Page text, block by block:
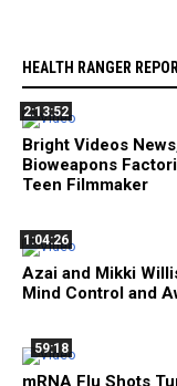
HEALTH RANGER
2:13:52
Bright Videos
Bioweapons
Teen Filmmaker
1:04:26
Azai and Mikki
Mind Control and
59:18
mRNA Flu Shots